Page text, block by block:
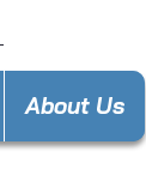
About Us